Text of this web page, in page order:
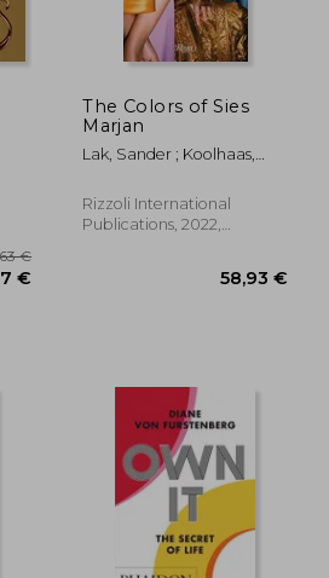
€
The Colors of Sies
Marjan
Lak, Sander ; Koolhaas,
Rizzoli International
Publications, 2022,